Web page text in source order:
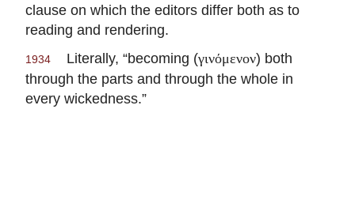
clause on which the editors differ both as to
reading and rendering.
1934 Literally, “becoming (γινόμενον) both
through the parts and through the whole in
every wickedness.”